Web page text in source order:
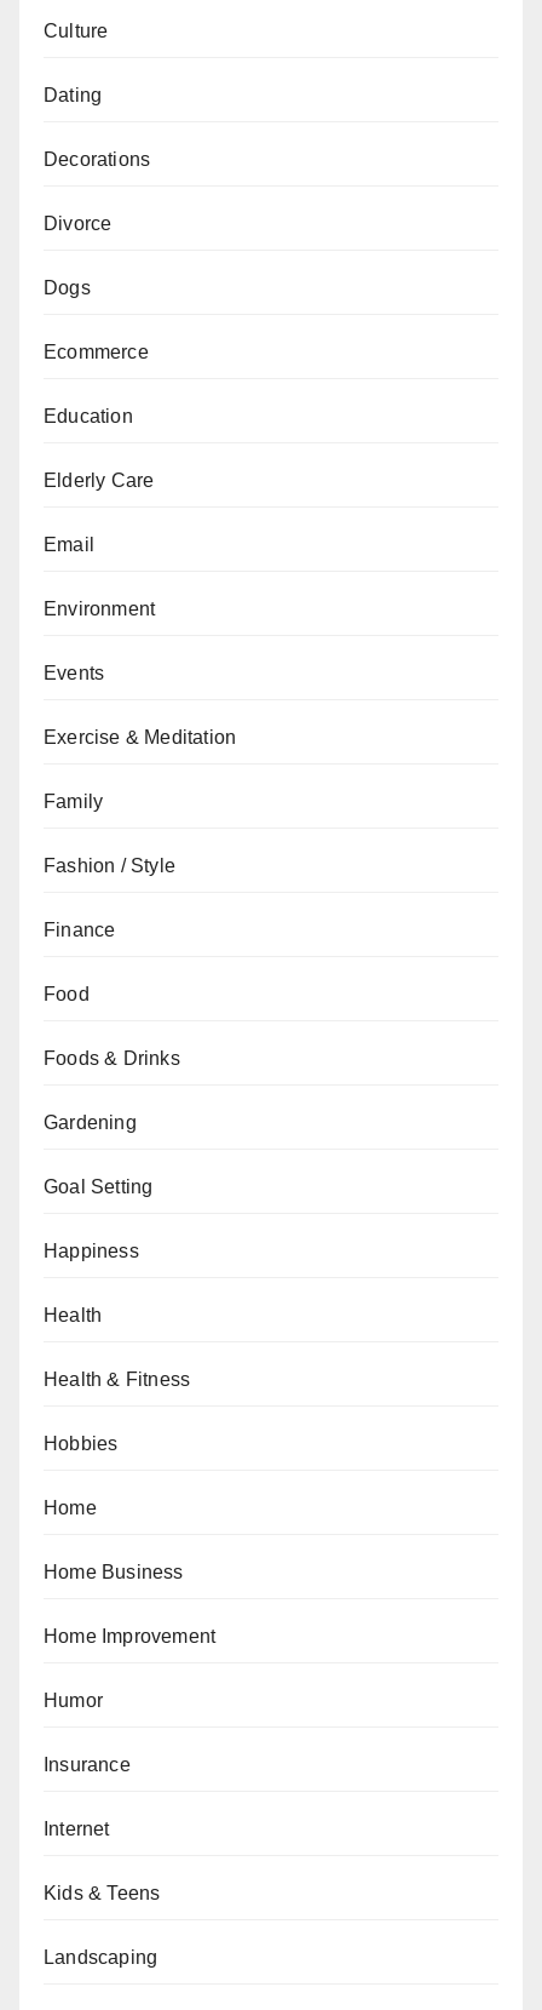
Culture
Dating
Decorations
Divorce
Dogs
Ecommerce
Education
Elderly Care
Email
Environment
Events
Exercise & Meditation
Family
Fashion / Style
Finance
Food
Foods & Drinks
Gardening
Goal Setting
Happiness
Health
Health & Fitness
Hobbies
Home
Home Business
Home Improvement
Humor
Insurance
Internet
Kids & Teens
Landscaping